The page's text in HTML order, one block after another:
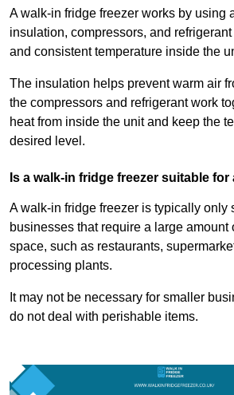
A walk-in fridge freezer works by using
insulation, compressors, and
and consistent temperature inside the
The insulation helps prevent warm air
the compressors and refrigerant work
heat from inside the unit and keep the
desired level.
Is a walk-in fridge freezer suitable
A walk-in fridge freezer is typically only
businesses that require a large amount
space, such as restaurants,
processing plants.
It may not be necessary for smaller
do not deal with perishable items.